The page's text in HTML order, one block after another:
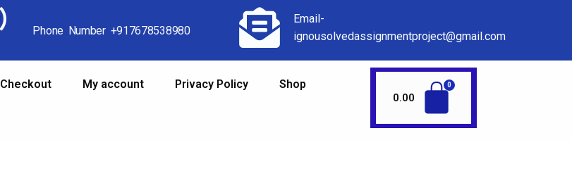
Phone Number +917678538980
Email-
ignousolvedassignmentproject@gmail.com
Checkout My account Privacy Policy Shop
0.00